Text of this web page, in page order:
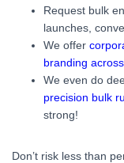
Request bulk
launches,
We offer
branding
We even do
precision bulk
strong!
Don’t risk less than